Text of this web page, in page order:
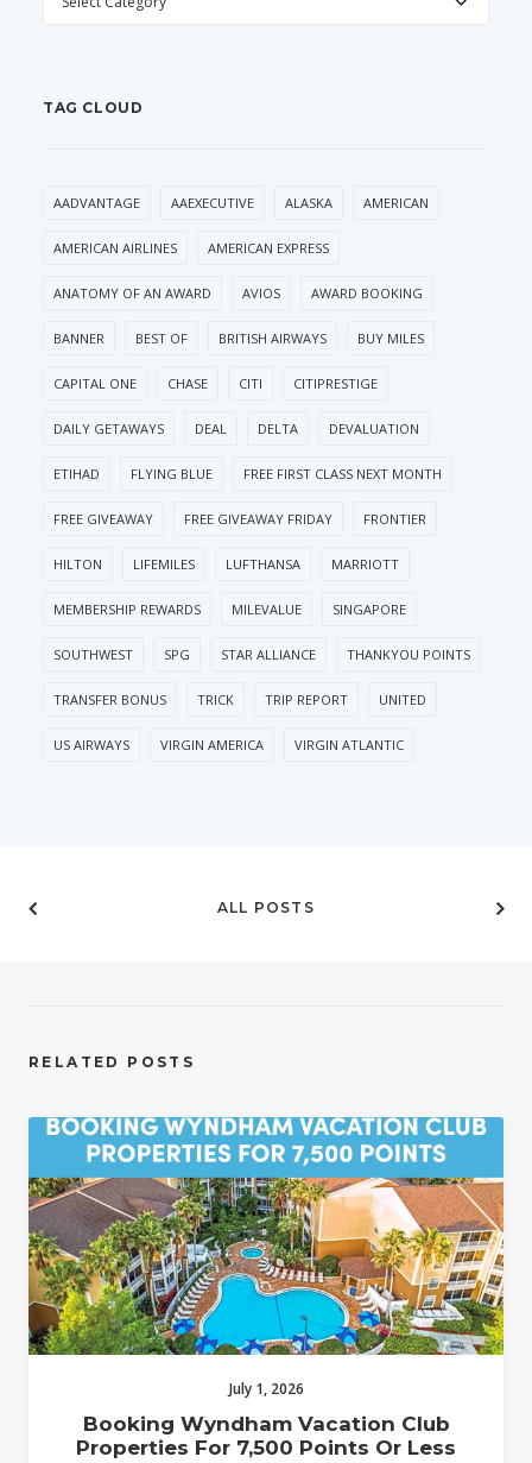
TAG CLOUD
AADVANTAGE AAEXECUTIVE ALASKA AMERICAN
AMERICAN AIRLINES AMERICAN EXPRESS
ANATOMY OF AN AWARD AVIOS AWARD BOOKING
BANNER BEST OF BRITISH AIRWAYS BUY MILES
CAPITAL ONE CHASE CITI CITIPRESTIGE
DAILY GETAWAYS DEAL DELTA DEVALUATION
ETIHAD FLYING BLUE FREE FIRST CLASS NEXT MONTH
FREE GIVEAWAY FREE GIVEAWAY FRIDAY FRONTIER
HILTON LIFEMILES LUFTHANSA MARRIOTT
MEMBERSHIP REWARDS MILEVALUE SINGAPORE
SOUTHWEST SPG STAR ALLIANCE THANKYOU POINTS
TRANSFER BONUS TRICK TRIP REPORT UNITED
US AIRWAYS VIRGIN AMERICA VIRGIN ATLANTIC
ALL POSTS
RELATED POSTS
July 1, 2026
Booking Wyndham Vacation Club
Properties For 7,500 Points Or Less